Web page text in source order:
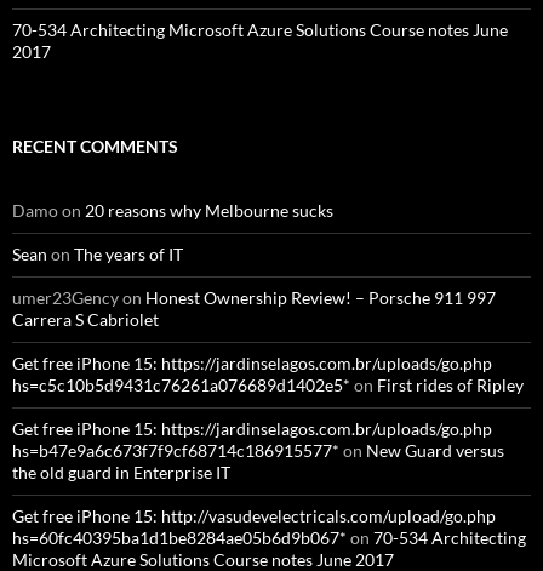
70-534 Architecting Microsoft Azure Solutions Course notes June
2017
RECENT COMMENTS
Damoon 20 reasons why Melbourne sucks
Sean on The years of IT
umer23Gencyon Honest Ownership Review! – Porsche 911 997
Carrera S Cabriolet
Get free iPhone 15: https://jardinselagos.com.br/uploads/go.php
hs=c5c10b5d9431c76261a076689d1402e5* on First rides of Ripley
Get free iPhone 15: https://jardinselagos.com.br/uploads/go.php
hs=b47e9a6c673f7f9cf68714c186915577* on New Guard versus
the old guard in Enterprise IT
Get free iPhone 15: http://vasudevelectricals.com/upload/go.php
hs=60fc40395ba1d1be8284ae05b6d9b067* on 70-534 Architecting
Microsoft Azure Solutions Course notes June 2017